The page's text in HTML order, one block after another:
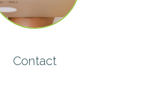
Contact